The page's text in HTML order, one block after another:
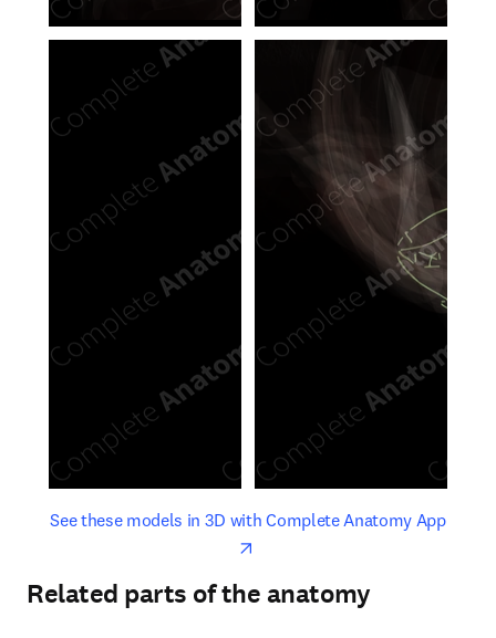
See these models in 3D with Complete Anatomy Appopens
opens in new tab/window
Related parts of the anatomy